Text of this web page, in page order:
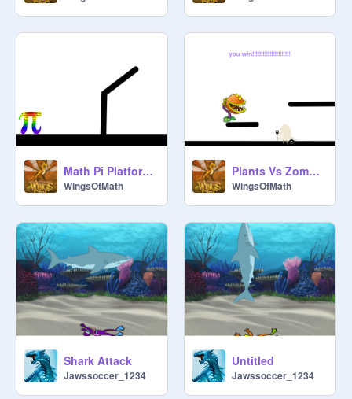
Math Pi Platformer
WingsOfMath
Plants Vs Zombies Platformer
WingsOfMath
Shark Attack
Jawssoccer_1234
Untitled
Jawssoccer_1234